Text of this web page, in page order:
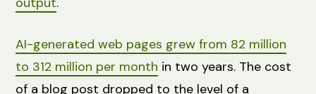
AI-generated web pages grew from 82 million
to 312 million per month in two years. The cost
of a blog post dropped to the level of a